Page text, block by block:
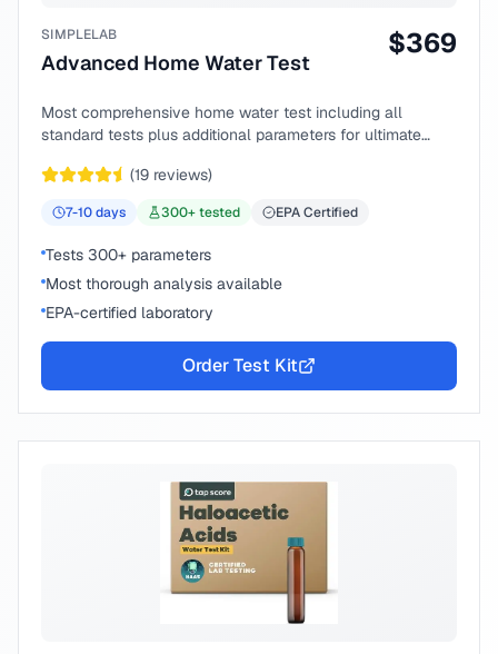
SIMPLELAB
Advanced Home Water Test
$369
Most comprehensive home water test including all
standard tests plus additional parameters for ultimate
(19 reviews)
7-10days 300+ tested EPA Certified
Tests 300+ parameters
Most thorough analysis available
EPA-certified laboratory
Order Test Kit